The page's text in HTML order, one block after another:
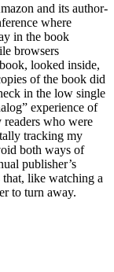
and its author-
where
in the book
browsers
looked inside,
of the book did
in the low single
experience of
who were
tracking my
both ways of
publisher’s
like watching a
to turn away.